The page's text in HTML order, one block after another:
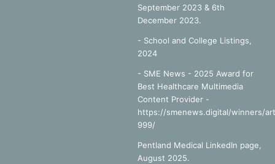
September 2023 & 6th
December 2023.
- School and College Listings,
2024
- SME News - 2025 Award for
Best Healthcare Multimedia
Content Provider -
https://smenews.digital/winners/
999/
Pentland Medical LinkedIn page,
August 2025.